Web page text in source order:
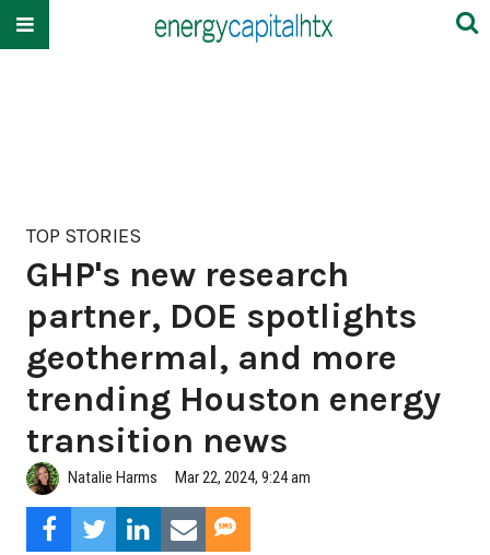
TOP STORIES
GHP's new research
partner, DOE spotlights
geothermal, and more
trending Houston energy
transition news
Natalie Harms Mar 22, 2024, 9:24 am